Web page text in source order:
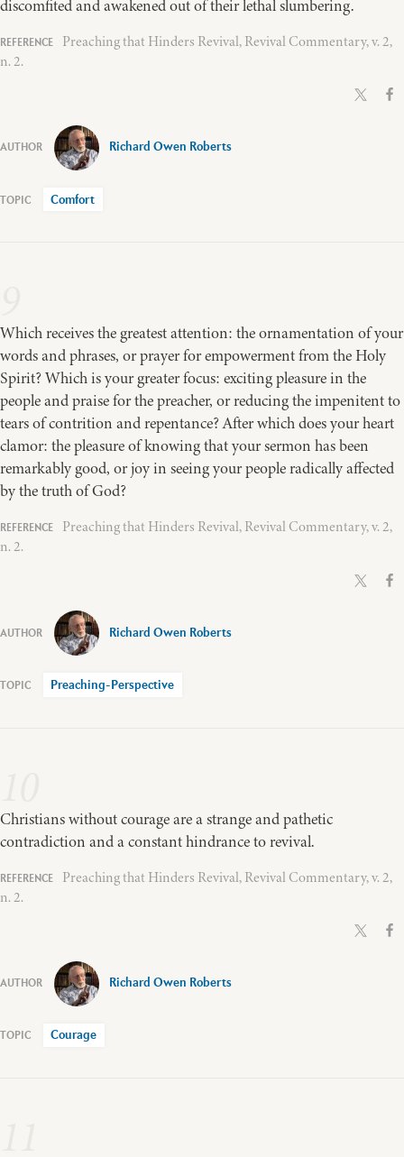
discomfited and awakened out of their lethal slumbering.
Preaching that Hinders Revival, Revival Commentary, v. 2,
n. 2.
Richard Owen Roberts
Comfort
Which receives the greatest attention: the ornamentation of your
words and phrases, or prayer for empowerment from the Holy
Spirit? Which is your greater focus: exciting pleasure in the
people and praise for the preacher, or reducing the impenitent to
tears of contrition and repentance? After which does your heart
clamor: the pleasure of knowing that your sermon has been
remarkably good, or joy in seeing your people radically affected
by the truth of God?
Preaching that Hinders Revival, Revival Commentary, v. 2,
n. 2.
Richard Owen Roberts
Preaching-Perspective
Christians without courage are a strange and pathetic
contradiction and a constant hindrance to revival.
Preaching that Hinders Revival, Revival Commentary, v. 2,
n. 2.
Richard Owen Roberts
Courage